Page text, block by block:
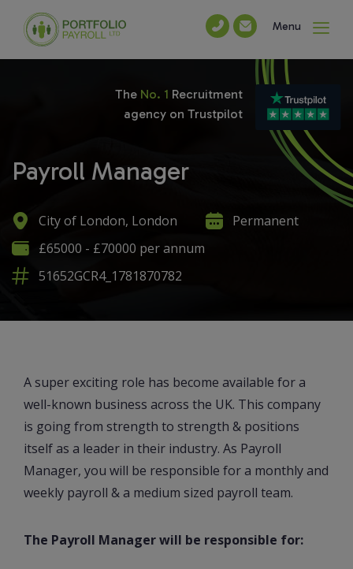
Menu
Payroll Manager
City of London, London
Permanent
£65000 - £70000 per annum
51652GCR4_1781870782
The No. 1 Recruitment
agency on Trustpilot
A super exciting role has become available for a
well-known business across the UK. This company
is going from strength to strength & positions
itself as a leader in their industry. As Payroll
Manager, you will be responsible for a monthly and
weekly payroll & a medium sized payroll team.
The Payroll Manager will be responsible for: